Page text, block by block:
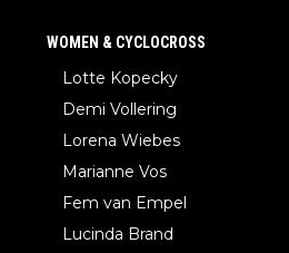
WOMEN & CYCLOCROSS
Lotte Kopecky
Demi Vollering
Lorena Wiebes
Marianne Vos
Fem van Empel
Lucinda Brand